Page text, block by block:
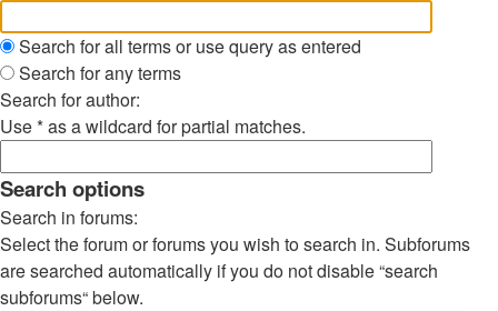
Search for all terms or use query as entered
Search for any terms
Search for author:
Use * as a wildcard for partial matches.
Search options
Search in forums:
Select the forum or forums you wish to search in. Subforums
are searched automatically if you do not disable “search
subforums“ below.